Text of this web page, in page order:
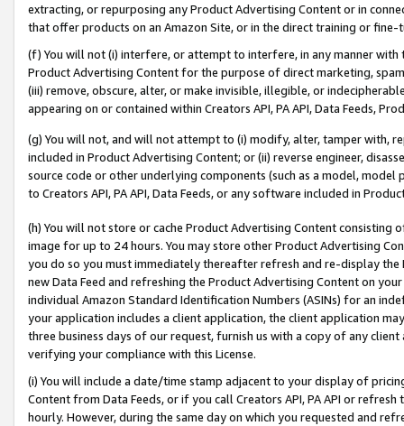
extracting, or repurposing any Product Advertising Content or in
that offer products on an Amazon Site, or in the direct training or
(f) You will not (i) interfere, or attempt to interfere, in any manner
Product Advertising Content for the purpose of direct marketing,
(iii) remove, obscure, alter, or make invisible, illegible, or
appearing on or contained within Creators API, PA API, Data Feeds,
(g) You will not, and will not attempt to (i) modify, alter, tamper with,
included in Product Advertising Content; or (ii) reverse engineer,
source code or other underlying components (such as a model,
to Creators API, PA API, Data Feeds, or any software included in
(h) You will not store or cache Product Advertising Content
image for up to 24 hours. You may store other Product Advertising
you do so you must immediately thereafter refresh and re-display the
new Data Feed and refreshing the Product Advertising Content on
individual Amazon Standard Identification Numbers (ASINs) for an
your application includes a client application, the client application
three business days of our request, furnish us with a copy of any
verifying your compliance with this License.
(i) You will include a date/time stamp adjacent to your display of
Content from Data Feeds, or if you call Creators API, PA API or
hourly. However, during the same day on which you requested and